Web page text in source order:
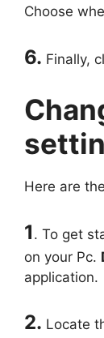
Choose
6. Finally,
Here are
1 . To get
on your Pc.
application.
2. Locate